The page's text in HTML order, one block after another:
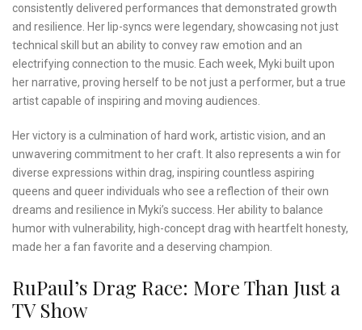
consistently delivered performances that demonstrated growth
and resilience. Her lip-syncs were legendary, showcasing not just
technical skill but an ability to convey raw emotion and an
electrifying connection to the music. Each week, Myki built upon
her narrative, proving herself to be not just a performer, but a true
artist capable of inspiring and moving audiences.
Her victory is a culmination of hard work, artistic vision, and an
unwavering commitment to her craft. It also represents a win for
diverse expressions within drag, inspiring countless aspiring
queens and queer individuals who see a reflection of their own
dreams and resilience in Myki’s success. Her ability to balance
humor with vulnerability, high-concept drag with heartfelt honesty,
made her a fan favorite and a deserving champion.
RuPaul’s Drag Race: More Than Just a
TV Show